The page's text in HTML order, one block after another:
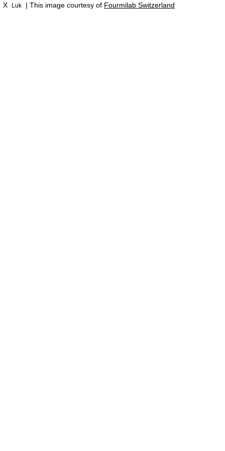
X Luk | This image courtesy of Fourmilab Switzerland